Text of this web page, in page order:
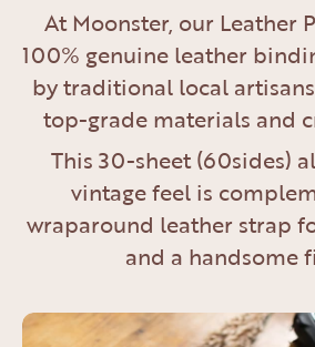
At Moonster, our Leather
100% genuine leather
by traditional local
top-grade materials and
This 30-sheet (60sides)
vintage feel is
wraparound leather strap
and a handsome